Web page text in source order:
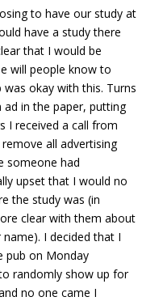
to have our study at
have a study there
that I would be
will people know to
okay with this. Turns
in the paper, putting
I received a call from
all advertising
someone had
upset that I would no
the study was (in
clear with them about
I decided that I
pub on Monday
randomly show up for
no one came I